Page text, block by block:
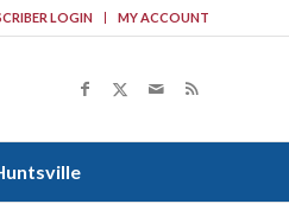
LOGIN MY ACCOUNT